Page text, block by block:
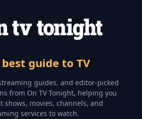
guide to TV
guides, and editor-picked
from On TV Tonight, helping you
shows, movies, channels, and
services to watch.